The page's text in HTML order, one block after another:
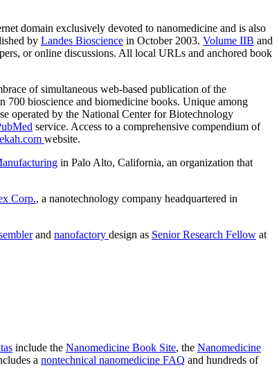
domain exclusively devoted to nanomedicine and is also
by Landes Bioscience in October 2003. Volume IIB and
or online discussions. All local URLs and anchored book
of simultaneous web-based publication of the
700 bioscience and biomedicine books. Unique among
operated by the National Center for Biotechnology
service. Access to a comprehensive compendium of
website.
in Palo Alto, California, an organization that
Corp., a nanotechnology company headquartered in
and nanofactory design as Senior Research Fellow at
include the Nanomedicine Book Site, the Nanomedicine
a nontechnical nanomedicine FAQ and hundreds of